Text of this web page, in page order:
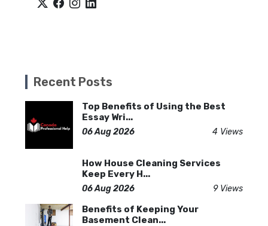
Recent Posts
Top Benefits of Using the Best
Essay Wri...
06 Aug 2026 4 Views
How House Cleaning Services
Keep Every H...
06 Aug 2026 9 Views
Benefits of Keeping Your
Basement Clean...